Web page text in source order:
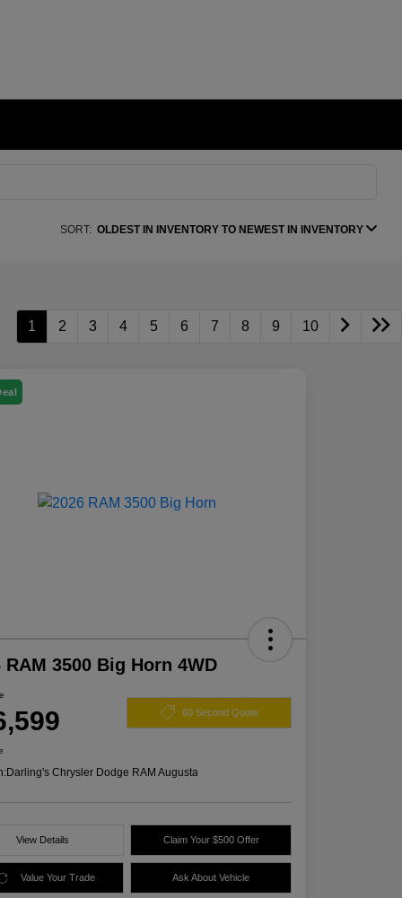
SORT: OLDEST IN INVENTORY TO NEWEST IN INVENTORY
1 2 3 4 5 6 7 8 9 10
RAM 3500 Big Horn 4WD
60 Second Quote
Darling's Chrysler Dodge RAM Augusta
View Details Claim Your $500 Offer
Value Your Trade Ask About Vehicle